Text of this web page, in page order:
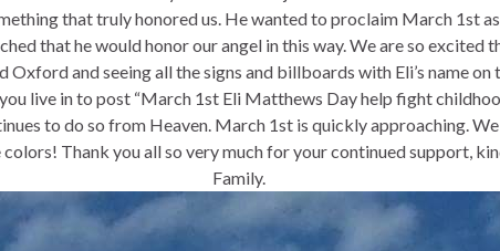
that truly honored us. He wanted to proclaim March 1st
that he would honor our angel in this way. We are so excited
and seeing all the signs and billboards with Eli’s name
live in to post “March 1st Eli Matthews Day help fight
to do so from Heaven. March 1st is quickly approaching.
Thank you all so very much for your continued support,
Family.